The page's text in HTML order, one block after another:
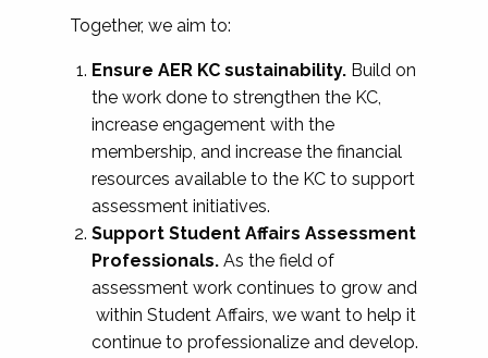
Together, we aim to:
Ensure AER KC sustainability. Build on
the work done to strengthen the KC,
increase engagement with the
membership, and increase the financial
resources available to the KC to support
assessment initiatives.
Support Student Affairs Assessment
Professionals. As the field of
assessment work continues to grow and
within Student Affairs, we want to help it
continue to professionalize and develop.